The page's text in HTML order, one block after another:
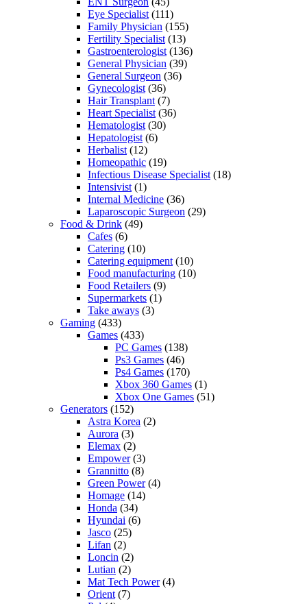
Eye Specialist (111)
Family Physician (155)
Fertility Specialist (13)
Gastroenterologist (136)
General Physician (39)
General Surgeon (36)
Gynecologist (36)
Hair Transplant (7)
Heart Specialist (36)
Hematologist (30)
Hepatologist (6)
Herbalist (12)
Homeopathic (19)
Infectious Disease Specialist (18)
Intensivist (1)
Internal Medicine (36)
Laparoscopic Surgeon (29)
Food & Drink (49)
Cafes (6)
Catering (10)
Catering equipment (10)
Food manufacturing (10)
Food Retailers (9)
Supermarkets (1)
Take aways (3)
Gaming (433)
Games (433)
PC Games (138)
Ps3 Games (46)
Ps4 Games (170)
Xbox 360 Games (1)
Xbox One Games (51)
Generators (152)
Astra Korea (2)
Aurora (3)
Elemax (2)
Empower(3)
Grannitto (8)
Green Power(4)
Homage (14)
Honda (34)
Hyundai (6)
Jasco (25)
Lifan (2)
Loncin (2)
Lutian (2)
Mat Tech Power(4)
Orient (7)